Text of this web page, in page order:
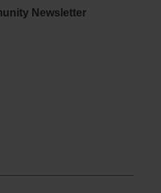
Newsletter